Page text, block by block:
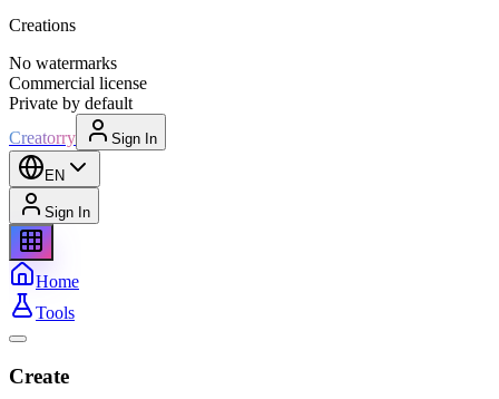
Creations
No watermarks
Commercial license
Private by default
Creatorry
Sign In
EN
Sign In
Home
Tools
Create